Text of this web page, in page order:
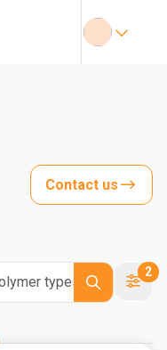
Contact us
types
2